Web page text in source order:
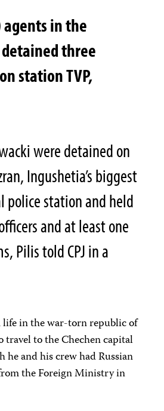
agents in the
three
station TVP,
were detained on
Ingushetia’s biggest
police station and held
and at least one
Pilis told CPJ in a
in the war-torn republic of
travel to the Chechen capital
and his crew had Russian
the Foreign Ministry in